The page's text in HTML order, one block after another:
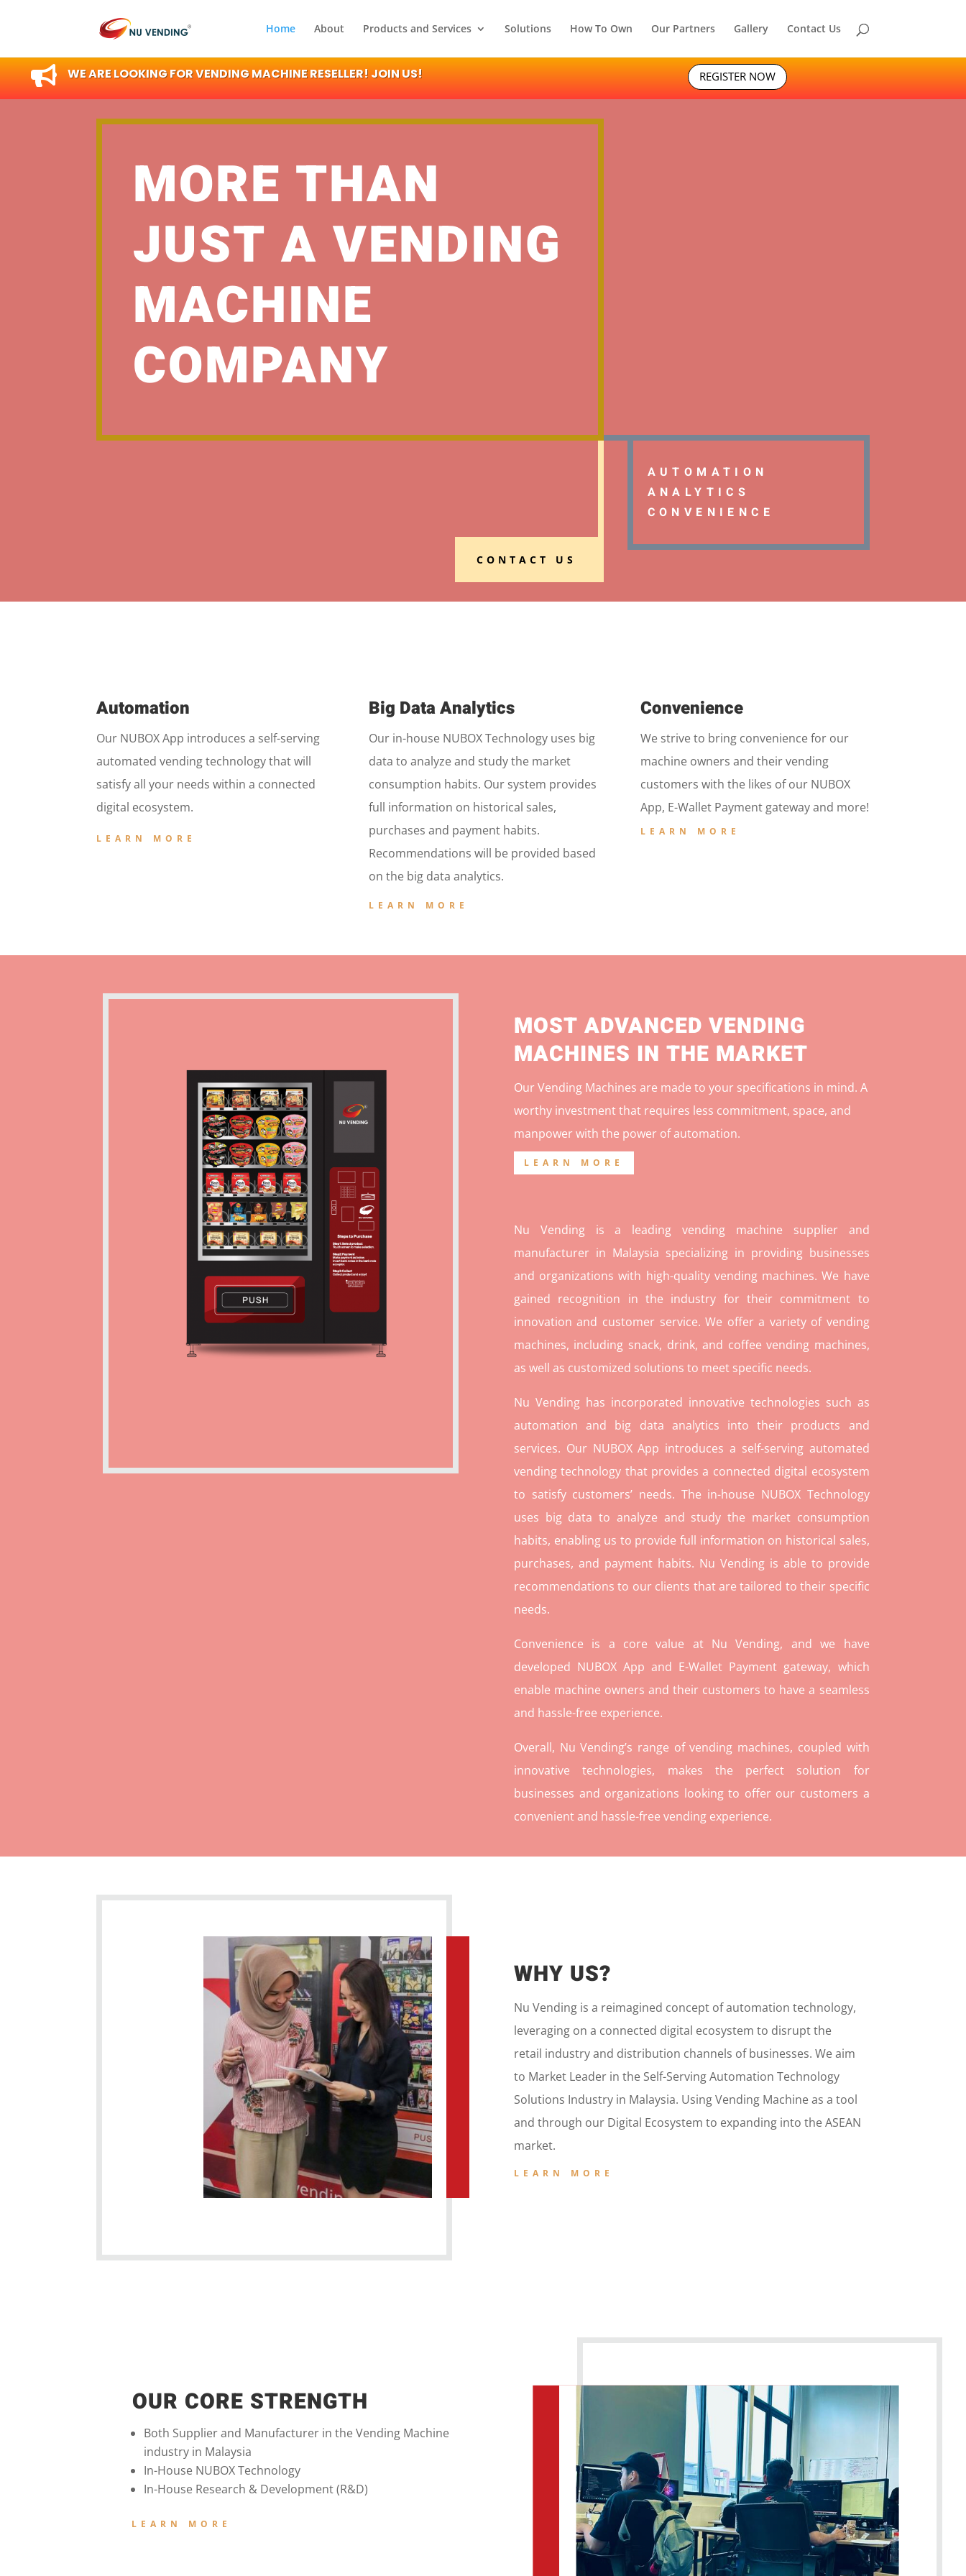
Home About Products and Services Solutions How To Own Our Partners Gallery Contact Us
 WE ARE LOOKING FOR VENDING MACHINE RESELLER! JOIN US! REGISTER NOW
MORE THAN
JUST A VENDING
MACHINE
COMPANY
CONTACT US
AUTOMATION
ANALYTICS
CONVENIENCE
Automation
Our NUBOX App introduces a self-serving
automated vending technology that will
satisfy all your needs within a connected
digital ecosystem.
LEARN MORE
Big Data Analytics
Our in-house NUBOX Technology uses big
data to analyze and study the market
consumption habits. Our system provides
full information on historical sales,
purchases and payment habits.
Recommendations will be provided based
on the big data analytics.
LEARN MORE
Convenience
We strive to bring convenience for our
machine owners and their vending
customers with the likes of our NUBOX
App, E-Wallet Payment gateway and more!
LEARN MORE
MOST ADVANCED VENDING
MACHINES IN THE MARKET
Our Vending Machines are made to your specifications in mind. A
worthy investment that requires less commitment, space, and
manpower with the power of automation.
LEARN MORE
Nu Vending is a leading vending machine supplier and
manufacturer in Malaysia specializing in providing businesses
and organizations with high-quality vending machines. We have
gained recognition in the industry for their commitment to
innovation and customer service. We offer a variety of vending
machines, including snack, drink, and coffee vending machines,
as well as customized solutions to meet specific needs.
Nu Vending has incorporated innovative technologies such as
automation and big data analytics into their products and
services. Our NUBOX App introduces a self-serving automated
vending technology that provides a connected digital ecosystem
to satisfy customers’ needs. The in-house NUBOX Technology
uses big data to analyze and study the market consumption
habits, enabling us to provide full information on historical sales,
purchases, and payment habits. Nu Vending is able to provide
recommendations to our clients that are tailored to their specific
needs.
Convenience is a core value at Nu Vending, and we have
developed NUBOX App and E-Wallet Payment gateway, which
enable machine owners and their customers to have a seamless
and hassle-free experience.
Overall, Nu Vending’s range of vending machines, coupled with
innovative technologies, makes the perfect solution for
businesses and organizations looking to offer our customers a
convenient and hassle-free vending experience.
WHY US?
Nu Vending is a reimagined concept ofautomation technology,
leveraging on a connected digital ecosystem to disrupt the
retail industry and distribution channels of businesses. We aim
to Market Leader in the Self-Serving Automation Technology
Solutions Industry in Malaysia. UsingVending Machineas a tool
and through our Digital Ecosystem to expanding into theASEAN
market.
LEARN MORE
OUR CORE STRENGTH
Both Supplier and Manufacturer in the Vending Machine
industry in Malaysia
In-House NUBOX Technology
In-House Research & Development (R&D)
LEARN MORE